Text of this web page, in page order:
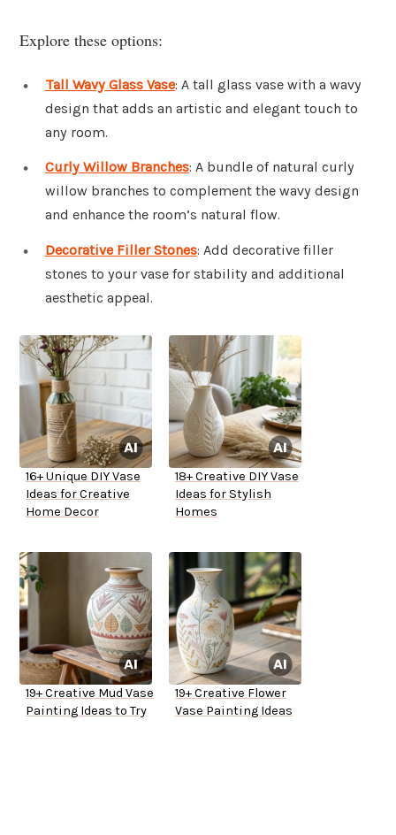
Explore these options:
Tall Wavy Glass Vase: A tall glass vase with a wavy
design that adds an artistic and elegant touch to
any room.
Curly Willow Branches: A bundle of natural curly
willow branches to complement the wavy design
and enhance the room’s natural flow.
Decorative Filler Stones: Add decorative filler
stones to your vase for stability and additional
aesthetic appeal.
16+ Unique DIY Vase
Ideas for Creative
Home Decor
18+ Creative DIY Vase
Ideas for Stylish
Homes
19+ Creative Mud Vase
Painting Ideas to Try
19+ Creative Flower
Vase Painting Ideas